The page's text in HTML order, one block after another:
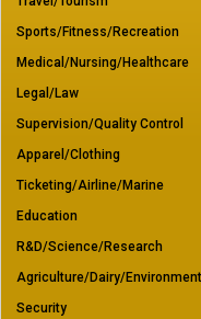
Sports/Fitness/Recreation
Medical/Nursing/Healthcare
Legal/Law
Supervision/Quality Control
Apparel/Clothing
Ticketing/Airline/Marine
Education
R&D/Science/Research
Agriculture/Dairy/Environment
Security